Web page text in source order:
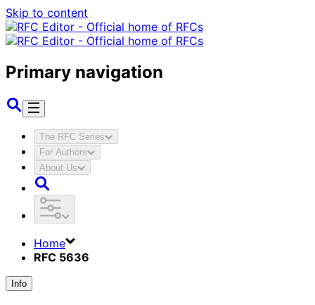
Skip to content
Primary navigation
The RFC Series
For Authors
About Us
Home
RFC 5636
Info